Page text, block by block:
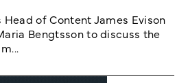
Head of Content James Evison
Bengtsson to discuss the